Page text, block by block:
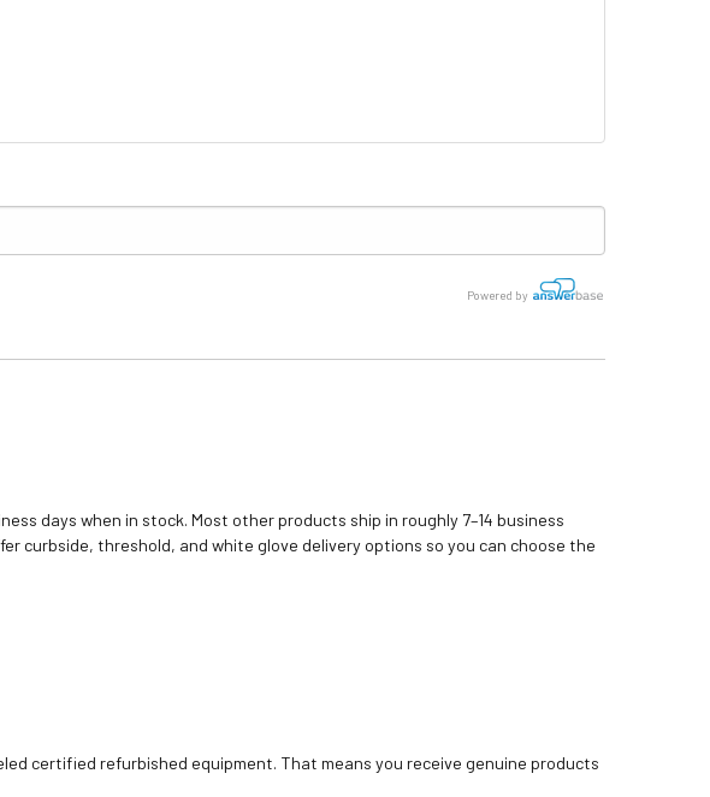
Powered by
days when in stock. Most other products ship in roughly 7–14 business
curbside, threshold, and white glove delivery options so you can choose the
certified refurbished equipment. That means you receive genuine products